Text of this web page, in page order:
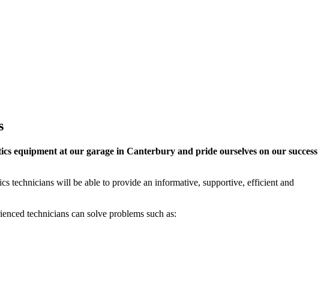
equipment at our garage in Canterbury and pride ourselves on our success
technicians will be able to provide an informative, supportive, efficient and
technicians can solve problems such as: